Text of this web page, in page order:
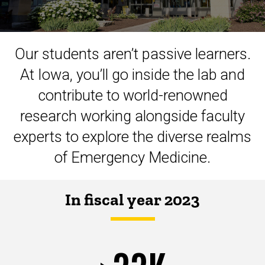
Our students aren’t passive learners.
At Iowa, you’ll go inside the lab and
contribute to world-renowned
research working alongside faculty
experts to explore the diverse realms
of Emergency Medicine.
In fiscal year 2023